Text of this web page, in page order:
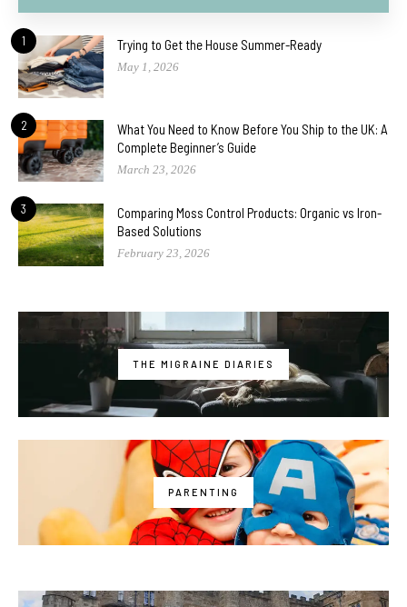
1 Trying to Get the House Summer-Ready
May 1, 2026
2
What You Need to Know Before You Ship to the UK: A
Complete Beginner’s Guide
March 23, 2026
3
Comparing Moss Control Products: Organic vs Iron-
Based Solutions
February 23, 2026
THE MIGRAINE DIARIES
PARENTING